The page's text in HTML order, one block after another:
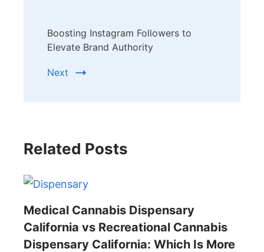
Boosting Instagram Followers to
Elevate Brand Authority
Next
Related Posts
Medical Cannabis Dispensary
California vs Recreational Cannabis
Dispensary California: Which Is More